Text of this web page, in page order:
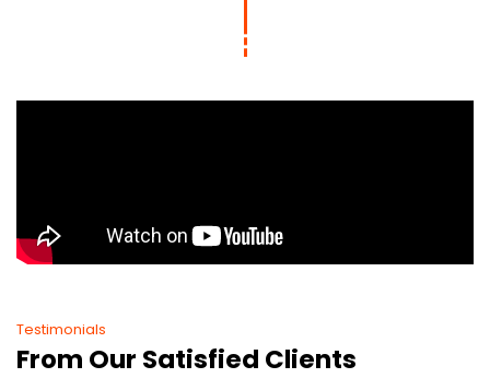
Testimonials
From Our Satisfied Clients